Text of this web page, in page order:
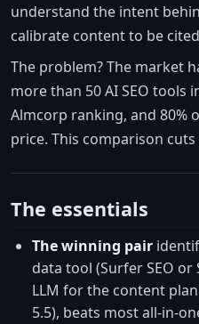
understand the intent
calibrate content to be
The problem? The market
more than 50 AI SEO tools
Almcorp ranking, and
price. This comparison
The essentials
The winning pair
data tool (Surfer SEO
LLM for the content
5.5), beats most all-in-